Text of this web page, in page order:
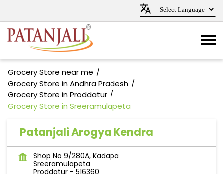
Grocery Store near me
Grocery Store in Andhra Pradesh
Grocery Store in Proddatur
Grocery Store in Sreeramulapeta
Patanjali Arogya Kendra
Shop No 9/280A, Kadapa
Sreeramulapeta
Proddatur - 516360